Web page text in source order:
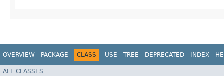
OVERVIEW PACKAGE CLASS USE TREE DEPRECATED INDEX
ALL CLASSES